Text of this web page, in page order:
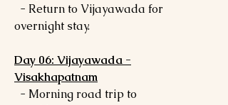
- Return to Vijayawada for
overnight stay.
Day 06: Vijayawada -
Visakhapatnam
- Morning road trip to